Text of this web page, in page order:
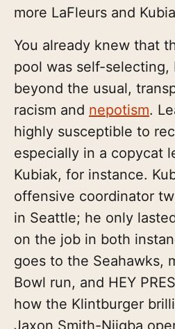
more LaFleurs and
You already knew that
pool was self-selecting,
beyond the usual,
racism and nepotism.
highly susceptible to
especially in a copycat
Kubiak, for instance.
offensive coordinator
in Seattle; he only
on the job in both
goes to the Seahawks,
Bowl run, and HEY
how the Klintburger
Jaxon Smith-Njigba